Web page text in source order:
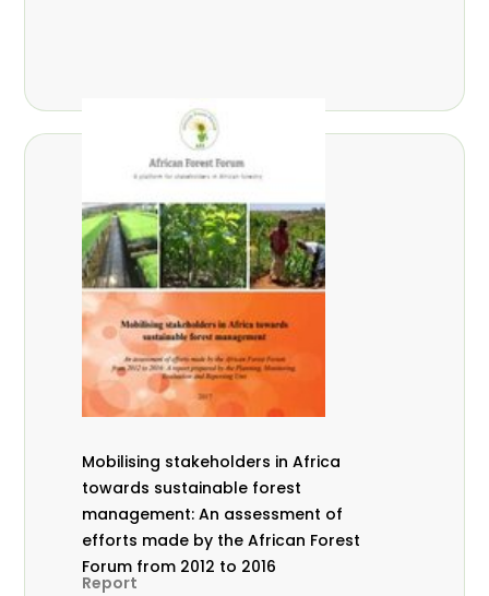
Mobilising stakeholders in Africa
towards sustainable forest
management: An assessment of
efforts made by the African Forest
Forum from 2012 to 2016
Report